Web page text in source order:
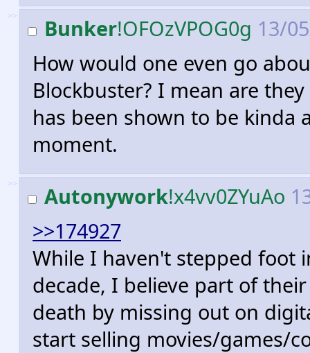
>> Bunker!OFOzVPOG0g 13/
How would one even go
Blockbuster? I mean are
has been shown to be kinda
moment.
>> Autonywork!x4vv0ZYuAo
>>174927
While I haven't stepped foot
decade, I believe part of
death by missing out on
start selling movies/games/